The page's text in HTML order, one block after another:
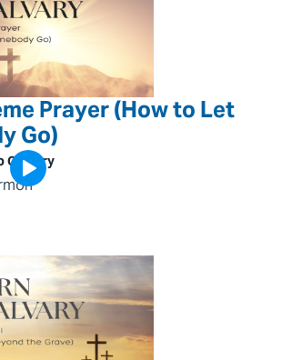
Prayer (How to Let
Go)
Calvary